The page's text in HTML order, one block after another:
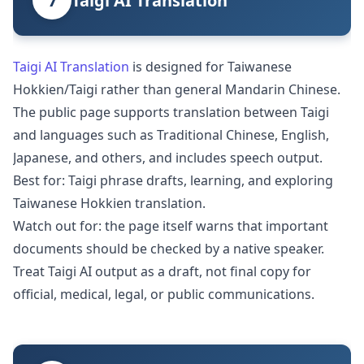
Taigi AI Translation is designed for Taiwanese
Hokkien/Taigi rather than general Mandarin Chinese.
The public page supports translation between Taigi
and languages such as Traditional Chinese, English,
Japanese, and others, and includes speech output.
Best for: Taigi phrase drafts, learning, and exploring
Taiwanese Hokkien translation.
Watch out for: the page itself warns that important
documents should be checked by a native speaker.
Treat Taigi AI output as a draft, not final copy for
official, medical, legal, or public communications.